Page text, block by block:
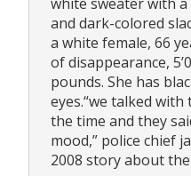
and dark-colored
a white female, 66
of disappearance,
pounds. She has
eyes.“we talked
the time and they
mood,” police chief
2008 story about the